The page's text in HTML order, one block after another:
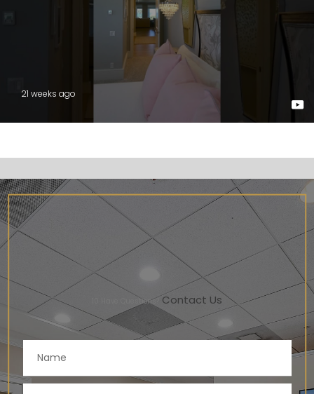
21 weeks ago
Have Questions? Contact Us